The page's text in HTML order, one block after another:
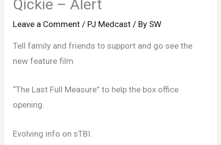
Qickie – Alert
Leave a Comment / PJ Medcast / By SW
Tell family and friends to support and go see the
new feature film
“The Last Full Measure” to help the box office
opening.
Evolving info on sTBI.